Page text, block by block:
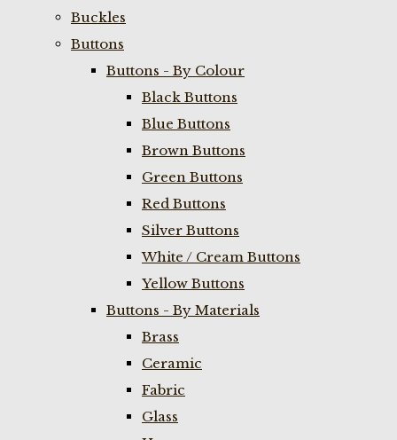
Buckles
Buttons
Buttons - By Colour
Black Buttons
Blue Buttons
Brown Buttons
Green Buttons
Red Buttons
Silver Buttons
White / Cream Buttons
Yellow Buttons
Buttons - By Materials
Brass
Ceramic
Fabric
Glass